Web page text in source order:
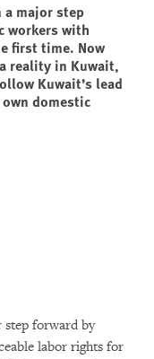
a major step
workers with
first time. Now
reality in Kuwait,
Kuwait’s lead
domestic
step forward by
labor rights for